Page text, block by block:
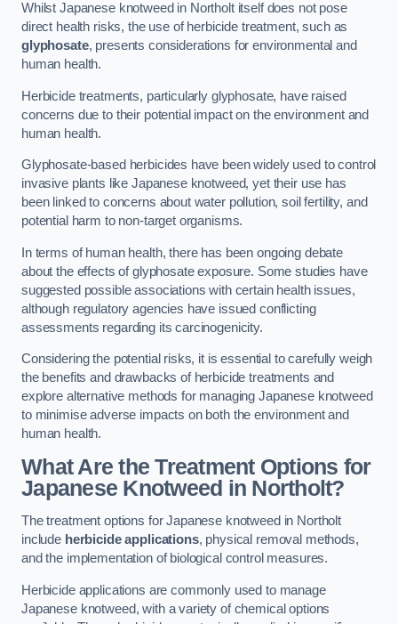
Whilst Japanese knotweed in Northolt itself does not pose
direct health risks, the use of herbicide treatment, such as
glyphosate, presents considerations for environmental and
human health.
Herbicide treatments, particularly glyphosate, have raised
concerns due to their potential impact on the environment and
human health.
Glyphosate-based herbicides have been widely used to control
invasive plants like Japanese knotweed, yet their use has
been linked to concerns about water pollution, soil fertility, and
potential harm to non-target organisms.
In terms of human health, there has been ongoing debate
about the effects of glyphosate exposure. Some studies have
suggested possible associations with certain health issues,
although regulatory agencies have issued conflicting
assessments regarding its carcinogenicity.
Considering the potential risks, it is essential to carefully weigh
the benefits and drawbacks of herbicide treatments and
explore alternative methods for managing Japanese knotweed
to minimise adverse impacts on both the environment and
human health.
What Are the Treatment Options for
Japanese Knotweed in Northolt?
The treatment options for Japanese knotweed in Northolt
include herbicide applications, physical removal methods,
and the implementation of biological control measures.
Herbicide applications are commonly used to manage
Japanese knotweed, with a variety of chemical options